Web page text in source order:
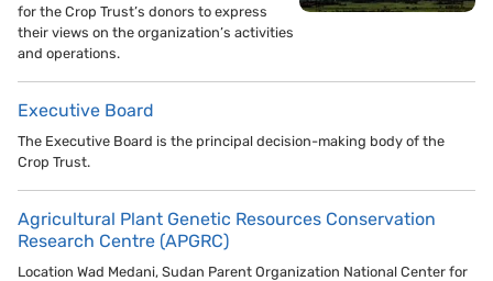
for the Crop Trust’s donors to express
their views on the organization’s activities
and operations.
Executive Board
The Executive Board is the principal decision-making body of the
Crop Trust.
Agricultural Plant Genetic Resources Conservation
Research Centre (APGRC)
Location Wad Medani, Sudan Parent Organization National Center for